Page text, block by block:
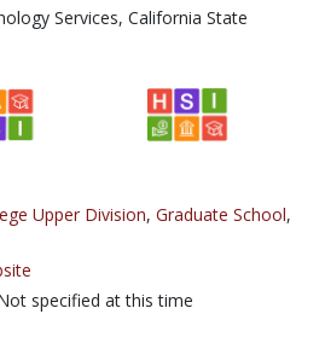
Services, California State
Upper Division, Graduate School,
specified at this time